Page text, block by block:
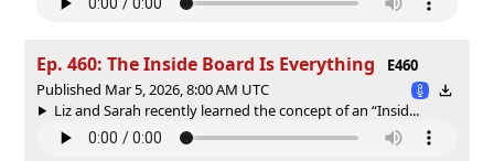
Ep. 460: The Inside Board Is Everything
E460
Published Mar 5, 2026, 8:00 AM UTC
Liz and Sarah recently learned the concept of an “Insid...